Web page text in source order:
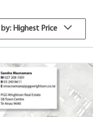
Highest Price